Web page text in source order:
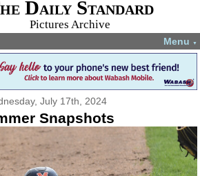
Daily Standard
Pictures Archive
Menu ▼
July 17th, 2024
Snapshots